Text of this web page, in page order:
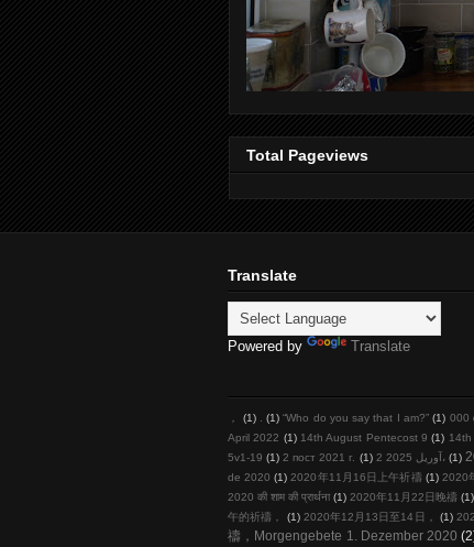
Total Pageviews
Translate
Powered by Translate
(1) (1) “Who do you say that I am?” (1) 000
April 2022 (1) 14th August Pentecost 9 (1) 14th
5v1-19 (1) 2 пост 2021 г. (1) 2 آوریل 2025، (1)
de 2020 (1) 2020年11月16日上午祈禱 (1) 2020
2020 की शाम की प्रार्थना (1) 2020年11月22日晚禱 (1)
午的祈禱，
(1) 2020年12月13日至14日， (1)
禱，Morgengebete 1. Dezember 2020